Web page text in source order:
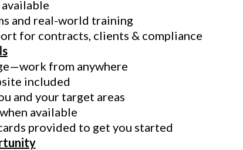
and real-world training
for contracts, clients & compliance
from anywhere
included
and your target areas
available
provided to get you started